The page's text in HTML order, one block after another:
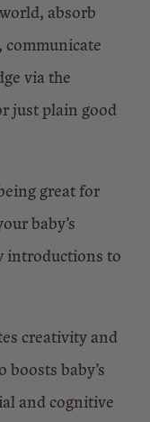
absorb
communicate
via the
just plain good
great for
baby’s
introductions to
creativity and
baby’s
and cognitive